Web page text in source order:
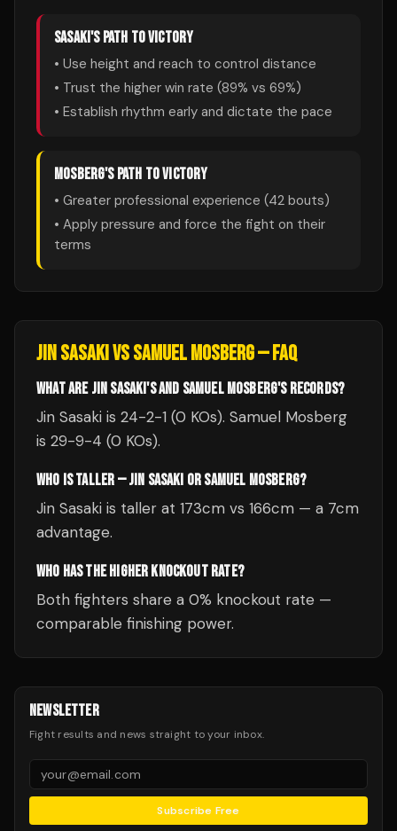
SASAKI'S PATH TO VICTORY
• Use height and reach to control distance
• Trust the higher win rate (89% vs 69%)
• Establish rhythm early and dictate the pace
MOSBERG'S PATH TO VICTORY
• Greater professional experience (42 bouts)
• Apply pressure and force the fight on their
terms
JIN SASAKIVSSAMUEL MOSBERG— FAQ
WHAT ARE JIN SASAKI'S AND SAMUEL MOSBERG'S RECORDS?
Jin Sasaki is 24-2-1 (0 KOs). Samuel Mosberg
is 29-9-4 (0 KOs).
WHO IS TALLER — JIN SASAKI OR SAMUEL MOSBERG?
Jin Sasaki is taller at 173cm vs 166cm — a 7cm
advantage.
WHO HAS THE HIGHER KNOCKOUT RATE?
Both fighters share a 0% knockout rate —
comparable finishing power.
NEWSLETTER
Fight results and news straight to your inbox.
Subscribe Free